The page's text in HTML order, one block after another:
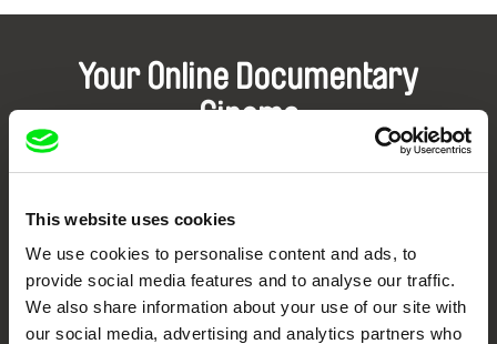
This website uses cookies
We use cookies to personalise content and ads, to
provide social media features and to analyse our traffic.
We also share information about your use of our site with
our social media, advertising and analytics partners who
Your Online Documentary
Cinema
Fresh Festival Films Every Week
European documentary film festivals. Our aim is to advance the
documentary genre, support its diversity and promote quality creative
documentary films.
Doc Alliance Members